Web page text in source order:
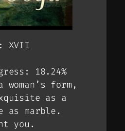
XVII
18.24%
form,
as a
as marble.
you.